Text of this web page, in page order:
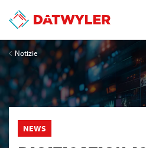
Notizie
NEWS